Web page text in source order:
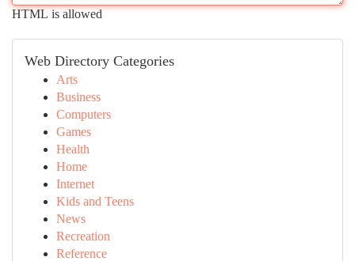
HTML is allowed
Web Directory Categories
Arts
Business
Computers
Games
Health
Home
Internet
Kids and Teens
News
Recreation
Reference